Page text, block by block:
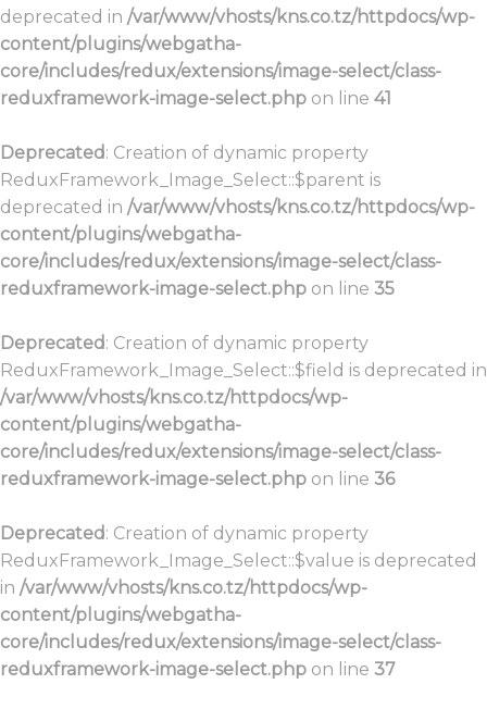
deprecated in /var/www/vhosts/kns.co.tz/httpdocs/wp-
content/plugins/webgatha-
core/includes/redux/extensions/image-select/class-
reduxframework-image-select.php on line 41
Deprecated: Creation of dynamic property
ReduxFramework_Image_Select::$parent is
deprecated in /var/www/vhosts/kns.co.tz/httpdocs/wp-
content/plugins/webgatha-
core/includes/redux/extensions/image-select/class-
reduxframework-image-select.php on line 35
Deprecated: Creation of dynamic property
ReduxFramework_Image_Select::$field is deprecated in
/var/www/vhosts/kns.co.tz/httpdocs/wp-
content/plugins/webgatha-
core/includes/redux/extensions/image-select/class-
reduxframework-image-select.php on line 36
Deprecated: Creation of dynamic property
ReduxFramework_Image_Select::$value is deprecated
in /var/www/vhosts/kns.co.tz/httpdocs/wp-
content/plugins/webgatha-
core/includes/redux/extensions/image-select/class-
reduxframework-image-select.php on line 37